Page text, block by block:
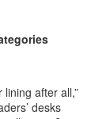
after all,”
desks